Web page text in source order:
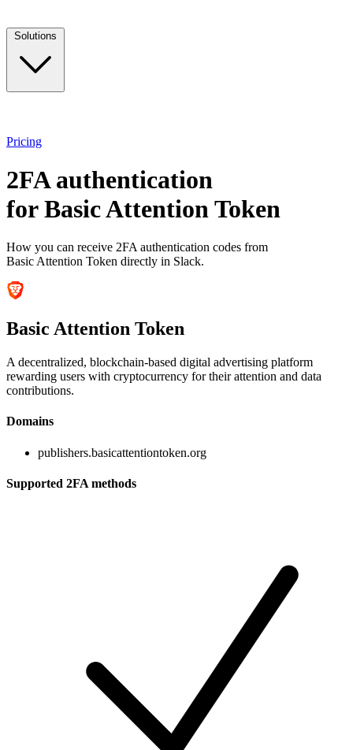
Solutions
Pricing
2FA authentication
forBasic Attention Token
How you can receive 2FA authentication codes from
Basic Attention Token directly in Slack.
Basic Attention Token
A decentralized, blockchain-based digital advertising platform
rewarding users with cryptocurrency for their attention and data
contributions.
Domains
publishers.basicattentiontoken.org
Supported 2FA methods